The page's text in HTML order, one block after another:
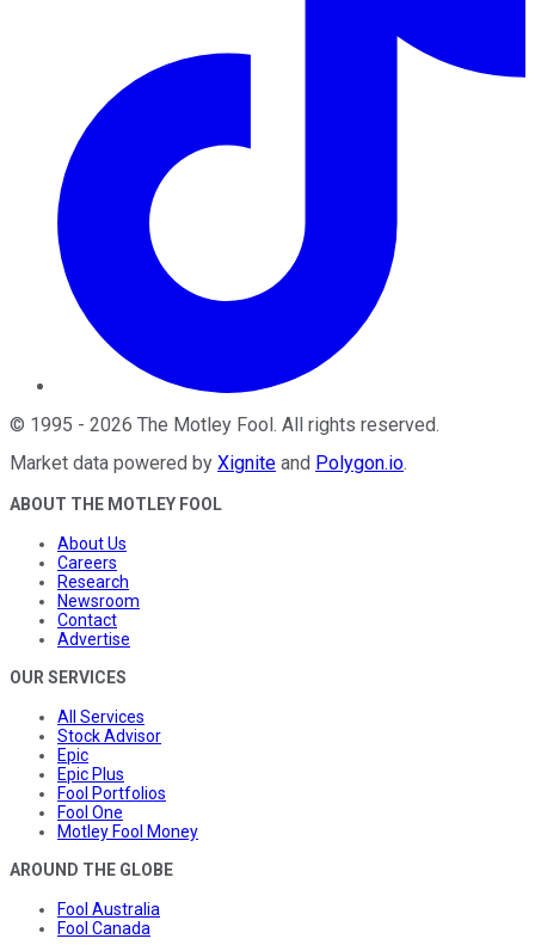
© 1995 - 2026 The Motley Fool . All rights reserved.
Market data powered by Xignite and Polygon.io.
ABOUT THE MOTLEY FOOL
About Us
Careers
Research
Newsroom
Contact
Advertise
OUR SERVICES
All Services
Stock Advisor
Epic
Epic Plus
Fool Portfolios
Fool One
Motley Fool Money
AROUND THE GLOBE
Fool Australia
Fool Canada